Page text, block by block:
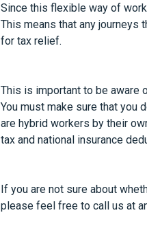
Since this flexible way of
This means that any journeys
for tax relief.
This is important to be aware
You must make sure that you
are hybrid workers by their
tax and national insurance
If you are not sure about
please feel free to call us at